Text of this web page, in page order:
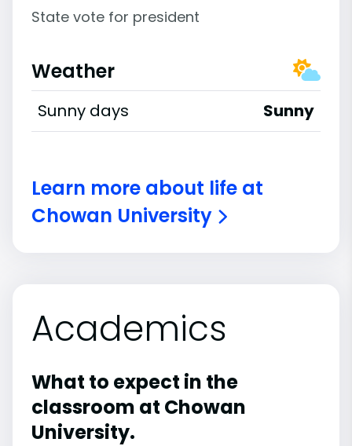
State vote for president
Weather
Sunny days Sunny
Learn more about life at
Chowan University
Academics
What to expect in the
classroom at Chowan
University.